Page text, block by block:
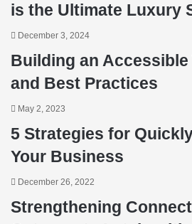
is the Ultimate Luxury
December 3, 2024
Building an
and Best Practices
May 2, 2023
5 Strategies for
Your Business
December 26, 2022
Strengthening